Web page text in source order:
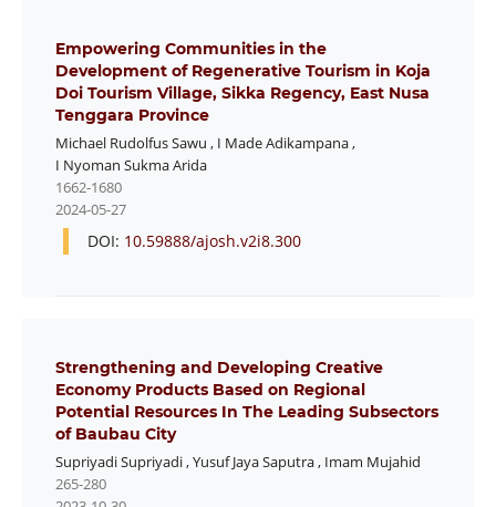
Empowering Communities in the
Development of Regenerative Tourism in Koja
Doi Tourism Village, Sikka Regency, East Nusa
Tenggara Province
Michael Rudolfus Sawu , I Made Adikampana,
I Nyoman Sukma Arida
1662-1680
2024-05-27
DOI: 10.59888/ajosh.v2i8.300
Strengthening and Developing Creative
Economy Products Based on Regional
Potential Resources In The Leading Subsectors
of Baubau City
Supriyadi Supriyadi,Yusuf Jaya Saputra, Imam Mujahid
265-280